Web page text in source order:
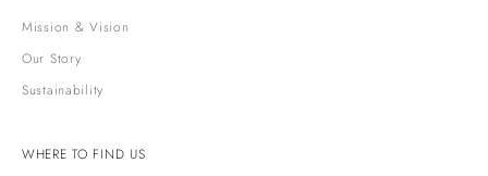
Mission & Vision
Our Story
Sustainability
WHERE TO FIND US